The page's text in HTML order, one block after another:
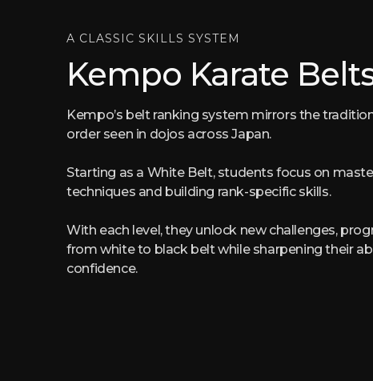
A CLASSIC SKILLS SYSTEM
Kempo Karate
Kempo’s belt ranking system mirrors the
order seen in dojos across Japan.
Starting as a White Belt, students focus on
techniques and building rank-specific skills.
With each level, they unlock new challenges,
from white to black belt while sharpening their
confidence.